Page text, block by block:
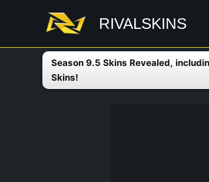
RIVALSKINS
Season 9.5 Skins Revealed,
Skins!